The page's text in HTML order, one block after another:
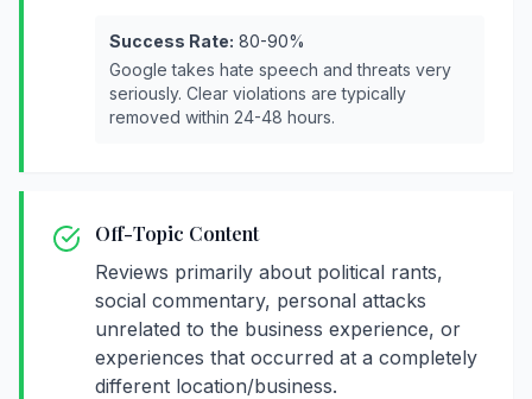
Success Rate: 80-90%
Google takes hate speech and threats very
seriously. Clear violations are typically
removed within 24-48 hours.
Off-Topic Content
Reviews primarily about political rants,
social commentary, personal attacks
unrelated to the business experience, or
experiences that occurred at a completely
different location/business.